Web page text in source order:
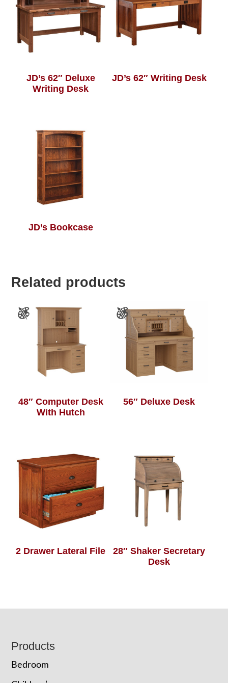
JD’s 62″ Deluxe
Writing Desk
JD’s 62″ Writing Desk
JD’s Bookcase
Related products
48″ Computer Desk
With Hutch
56″ Deluxe Desk
2 Drawer Lateral File
28″ Shaker Secretary
Desk
Footer
Products
Bedroom